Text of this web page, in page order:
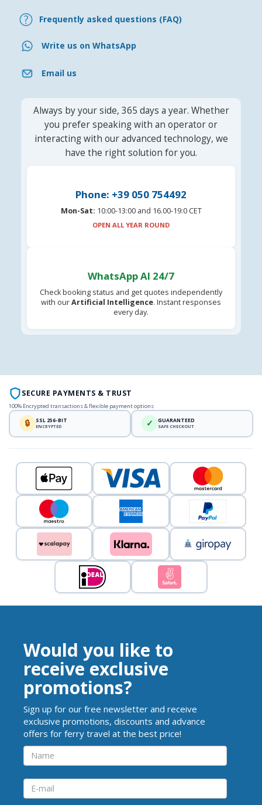
Frequently asked questions (FAQ)
Write us on WhatsApp
Email us
Always by your side, 365 days a year. Whether
you prefer speaking with an operator or
interacting with our advanced technology, we
have the right solution for you.
Phone: +39 050 754492
Mon-Sat: 10:00-13:00 and 16.00-19:0 CET
OPEN ALL YEAR ROUND
WhatsApp AI 24/7
Check booking status and get quotes independently
with ourArtificial Intelligence. Instant responses
every day.
SECURE PAYMENTS & TRUST
100% Encrypted transactions & flexible payment options
🔒 SSL 256-BIT
ENCRYPTED ✓ GUARANTEED
SAFE CHECKOUT
Would you like to
receive exclusive
promotions?
Sign up for our free newsletter and receive
exclusive promotions, discounts and advance
offers for ferry travel at the best price!